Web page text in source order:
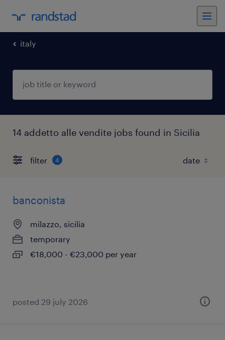
italy
14 addetto alle vendite jobs found in Sicilia
filter 4
banconista
milazzo, sicilia
temporary
€18,000 - €23,000 per year
posted 29 july 2026